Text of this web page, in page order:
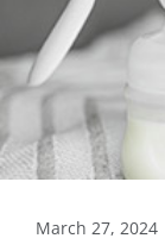
March 27, 2024